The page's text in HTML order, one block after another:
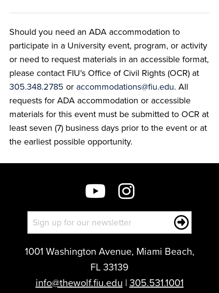
Should you need an ADA accommodation to
participate in a University event, program, or activity
or need to request materials in an accessible format,
please contact FIU's Office of Civil Rights (OCR) at
305.348.2785 or accommodations@fiu.edu. All
requests for ADA accommodation or accessible
materials for this event must be submitted to OCR at
least seven (7) business days prior to the event or at
the earliest possible opportunity.
1001 Washington Avenue, Miami Beach,
FL 33139
info@thewolf.fiu.edu | 305.531.1001